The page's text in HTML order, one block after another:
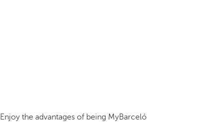
Enjoy the advantages of being MyBarceló